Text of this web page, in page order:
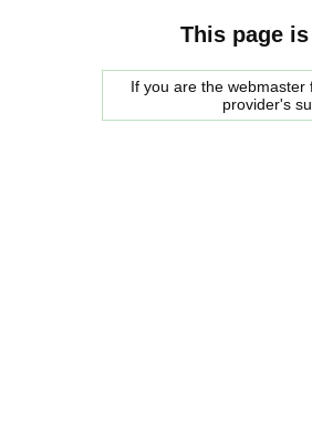
This page
If you are the
provider's